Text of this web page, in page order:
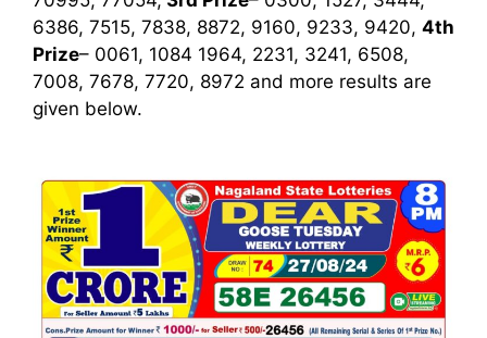
6386, 7515, 7838, 8872, 9160, 9233, 9420, 4th
Prize– 0061, 1084 1964, 2231, 3241, 6508,
7008, 7678, 7720, 8972 and more results are
given below.